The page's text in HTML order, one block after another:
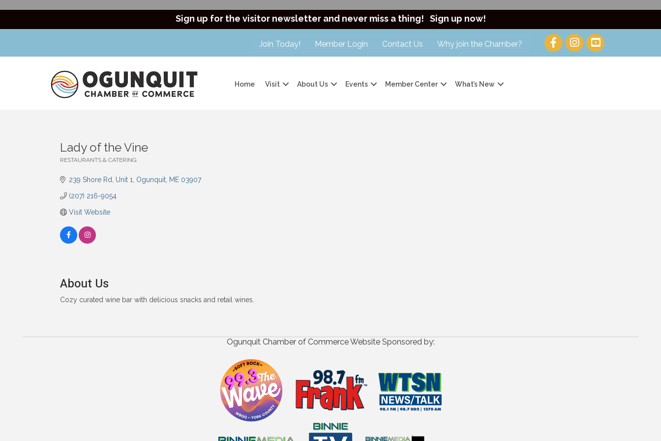
Sign up for the visitor newsletter and never miss a thing! Sign up now!
Join Today! Member Login Contact Us Why join the Chamber?
Home Visit About Us Events Member Center What’s New
Lady of the Vine
RESTAURANTS & CATERING
239 Shore Rd Unit 1 Ogunquit ME 03907
(207) 216-9054
Visit Website
About Us
Cozy curated wine bar with delicious snacks and retail wines.
Ogunquit Chamber of Commerce Website Sponsored by: